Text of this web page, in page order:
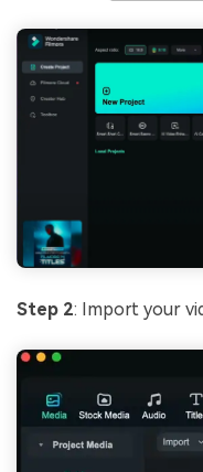
Step 2: Import your